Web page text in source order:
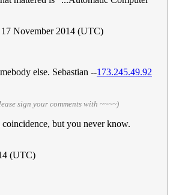
November 2014 (UTC)
else. Sebastian --173.245.49.92
sign your comments with ~~~~)
but you never know.
(UTC)